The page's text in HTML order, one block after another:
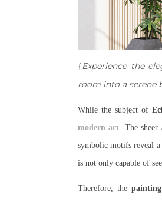
{Experience the
room into a serene
While the subject of
modern art. The
symbolic motifs reveal
is not only capable of
Therefore, the painting